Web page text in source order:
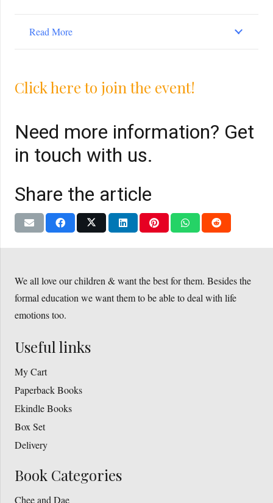
Read More
Click here to join the event!
Need more information? Get
in touch with us.
Share the article
We all love our children & want the best for them. Besides the
formal education we want them to be able to deal with life
emotions too.
Useful links
My Cart
Paperback Books
Ekindle Books
Box Set
Delivery
Book Categories
Chee and Dae